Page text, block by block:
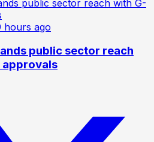
hours ago
public sector reach
approvals